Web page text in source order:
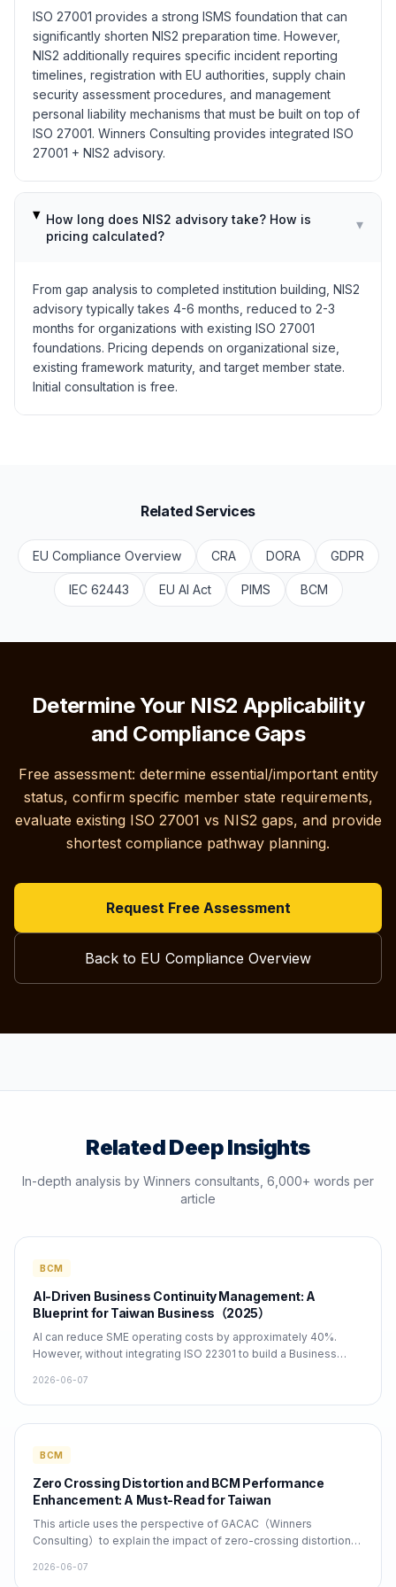
ISO 27001 provides a strong ISMS foundation that can
significantly shorten NIS2 preparation time. However,
NIS2 additionally requires specific incident reporting
timelines, registration with EU authorities, supply chain
security assessment procedures, and management
personal liability mechanisms that must be built on top of
ISO 27001. Winners Consulting provides integrated ISO
27001 + NIS2 advisory.
How long does NIS2 advisory take? How is
pricing calculated?
▾
From gap analysis to completed institution building, NIS2
advisory typically takes 4-6 months, reduced to 2-3
months for organizations with existing ISO 27001
foundations. Pricing depends on organizational size,
existing framework maturity, and target member state.
Initial consultation is free.
Related Services
EU Compliance Overview CRA DORA GDPR
IEC 62443 EU AI Act PIMS BCM
Determine Your NIS2 Applicability
and Compliance Gaps
Free assessment: determine essential/important entity
status, confirm specific member state requirements,
evaluate existing ISO 27001 vs NIS2 gaps, and provide
shortest compliance pathway planning.
Request Free Assessment
Back to EU Compliance Overview
Related Deep Insights
In-depth analysis by Winners consultants, 6,000+ words per
article
BCM
AI-Driven Business Continuity Management: A
Blueprint for Taiwan Business（2025）
AI can reduce SME operating costs by approximately 40%.
However, without integrating ISO 22301 to build a Business
revenue risks between 2026 and 2030. Winners Consulting
Services Co., Ltd. provides comprehensive BCM consulting
and AI integration services to facilitate rapid compliance and
2026-06-07
BCM
Zero Crossing Distortion and BCM Performance
Enhancement: A Must-Read for Taiwan
This article uses the perspective of GACAC（Winners
Consulting）to explain the impact of zero-crossing distortion
specific steps for implementing ISO 22301, BCM, and
2026-06-07